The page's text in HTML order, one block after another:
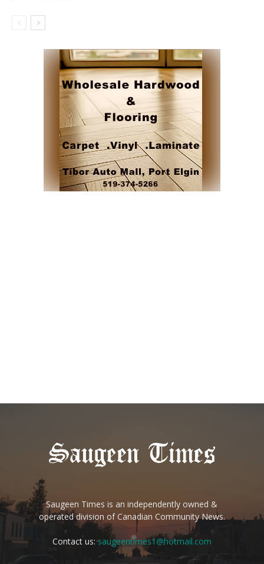
Saugeen Times is an independently owned &
operated division of Canadian Community News.
Contact us:saugeentimes1@hotmail.com